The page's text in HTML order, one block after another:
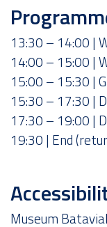
13:30 – 14:00 |
14:00 – 15:00 |
15:00 – 15:30 |
15:30 – 17:30 |
17:30 – 19:00 |
19:30 | End
Museum